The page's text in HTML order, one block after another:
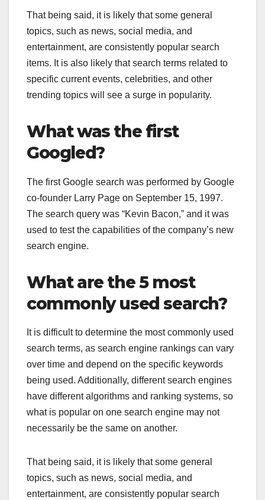
That being said, it is likely that some general
topics, such as news, social media, and
entertainment, are consistently popular search
items. It is also likely that search terms related to
specific current events, celebrities, and other
trending topics will see a surge in popularity.
What was the first
Googled?
The first Google search was performed by Google
co-founder Larry Page on September 15, 1997.
The search query was “Kevin Bacon,” and it was
used to test the capabilities of the company’s new
search engine.
What are the 5 most
commonly used search?
It is difficult to determine the most commonly used
search terms, as search engine rankings can vary
over time and depend on the specific keywords
being used. Additionally, different search engines
have different algorithms and ranking systems, so
what is popular on one search engine may not
necessarily be the same on another.
That being said, it is likely that some general
topics, such as news, social media, and
entertainment, are consistently popular search